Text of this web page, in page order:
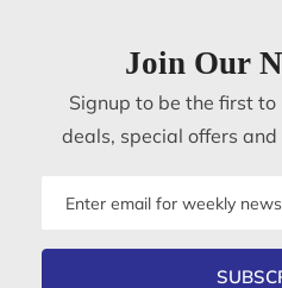
Join Our
Signup to be the first
deals, special offers